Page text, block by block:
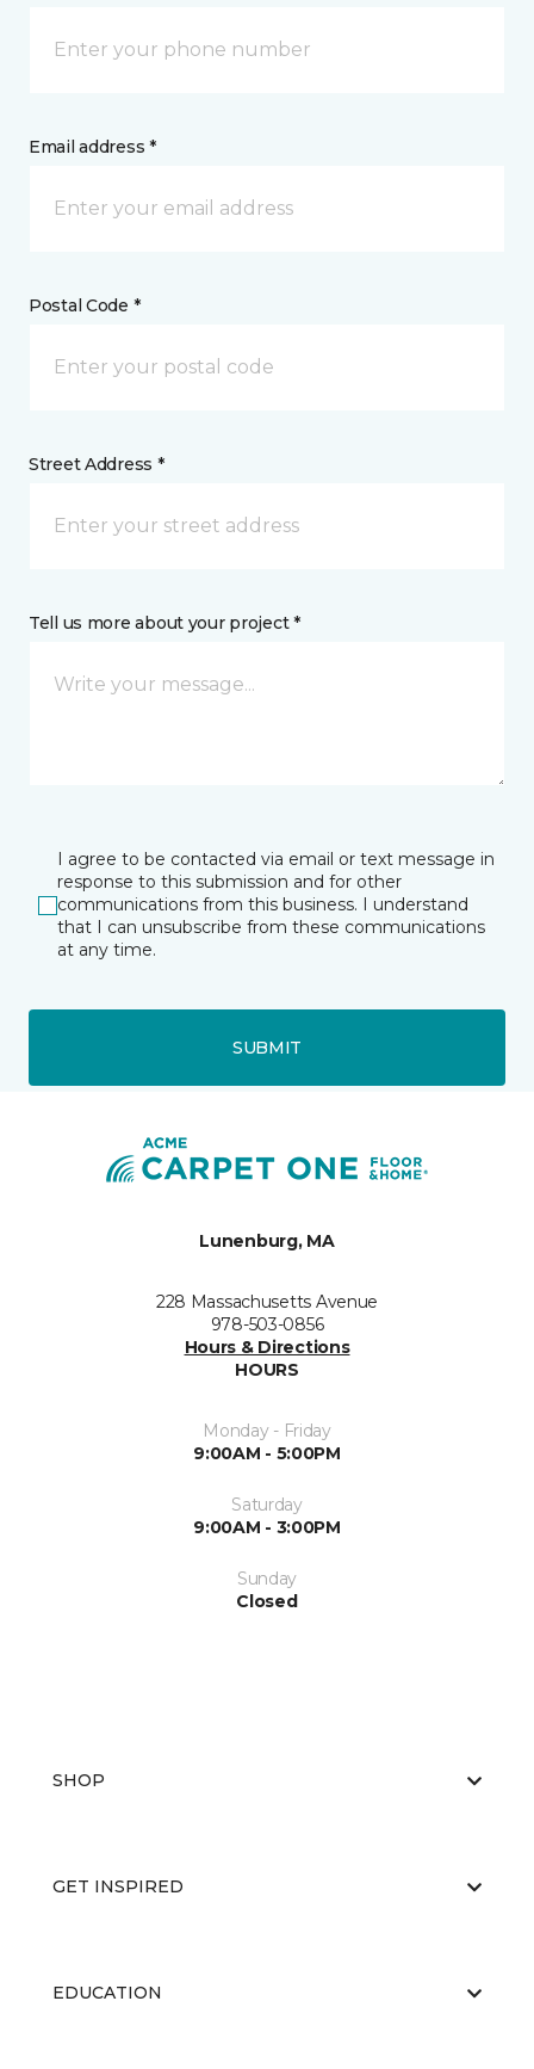
Email address *
Postal Code *
Street Address *
Tell us more about your project *
I agree to be contacted via email or text message in
response to this submission and for other
communications from this business. I understand
that I can unsubscribe from these communications
at any time.
SUBMIT
Lunenburg, MA
228 Massachusetts Avenue
978-503-0856
Hours & Directions
HOURS
Monday - Friday
9:00AM - 5:00PM
Saturday
9:00AM - 3:00PM
Sunday
Closed
SHOP
GET INSPIRED
EDUCATION